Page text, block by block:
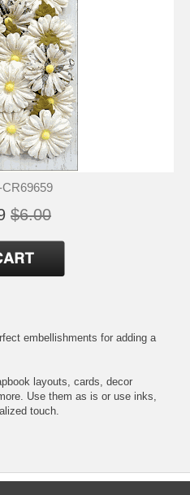
$6.00
embellishments for adding a
layouts, cards, decor
Use them as is or use inks,
touch.